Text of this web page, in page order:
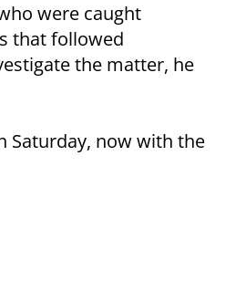
were caught
that followed
the matter, he
Saturday, now with the